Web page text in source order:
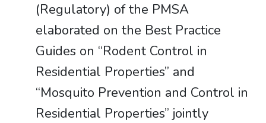
(Regulatory) of the PMSA
elaborated on the Best Practice
Guides on “Rodent Control in
Residential Properties” and
“Mosquito Prevention and Control in
Residential Properties” jointly